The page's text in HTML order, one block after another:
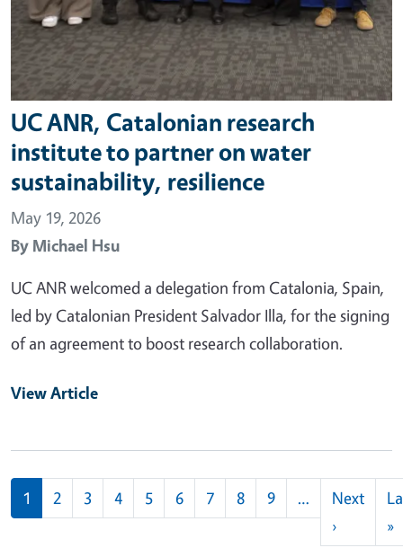
UC ANR, Catalonian research
institute to partner on water
sustainability, resilience
May 19, 2026
By Michael Hsu
UC ANR welcomed a delegation from Catalonia, Spain,
led by Catalonian President Salvador Illa, for the signing
of an agreement to boost research collaboration.
View Article
Pagination
1 2 3 4 5 6 7 8 9 …
Next
›Next
»